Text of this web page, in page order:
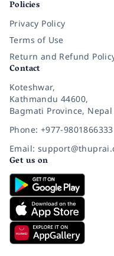
Policies
Privacy Policy
Terms of Use
Return and Refund
Contact
Koteshwar,
Kathmandu 44600,
Bagmati Province, Nepal
Phone: +977-9801866333
Email:
Get us on